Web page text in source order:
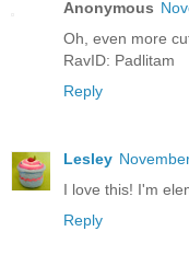
Anonymous
Oh, even more
RavID: Padlitam
Reply
Lesley
I love this! I'm
Reply